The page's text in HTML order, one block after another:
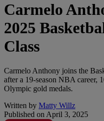
Carmelo
2025
Class
Carmelo Anthony joins the
after a 19-season NBA career,
Olympic gold medals.
Written by Matty Willz
Published on April 3, 2025